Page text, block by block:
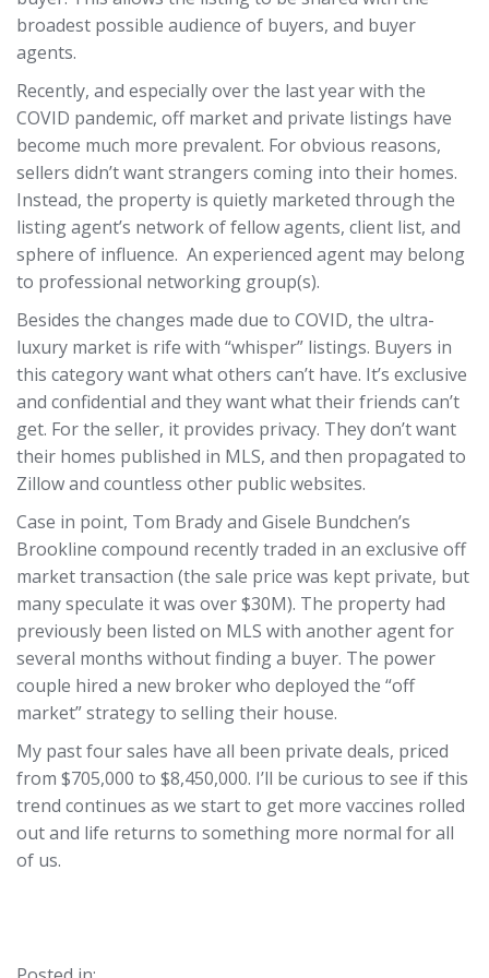
broadest possible audience of buyers, and buyer
agents.
Recently, and especially over the last year with the
COVID pandemic, off market and private listings have
become much more prevalent. For obvious reasons,
sellers didn’t want strangers coming into their homes.
Instead, the property is quietly marketed through the
listing agent’s network of fellow agents, client list, and
sphere of influence. An experienced agent may belong
to professional networking group(s).
Besides the changes made due to COVID, the ultra-
luxury market is rife with “whisper” listings. Buyers in
this category want what others can’t have. It’s exclusive
and confidential and they want what their friends can’t
get. For the seller, it provides privacy. They don’t want
their homes published in MLS, and then propagated to
Zillow and countless other public websites.
Case in point, Tom Brady and Gisele Bundchen’s
Brookline compound recently traded in an exclusive off
market transaction (the sale price was kept private, but
many speculate it was over $30M). The property had
previously been listed on MLS with another agent for
several months without finding a buyer. The power
couple hired a new broker who deployed the “off
market” strategy to selling their house.
My past four sales have all been private deals, priced
from $705,000 to $8,450,000. I’ll be curious to see if this
trend continues as we start to get more vaccines rolled
out and life returns to something more normal for all
of us.